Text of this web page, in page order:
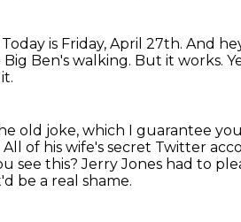
Today is Friday, April 27th. And
Ben's walking. But it works.
old joke, which I guarantee
All of his wife's secret Twitter
see this?Jerry Jones had to
be a real shame.